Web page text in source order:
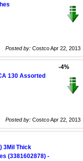
Posted by: Costco Apr 22, 2013
130 Assorted
-4%
Posted by: Costco Apr 22, 2013
3Mil Thick
(3381602878) -